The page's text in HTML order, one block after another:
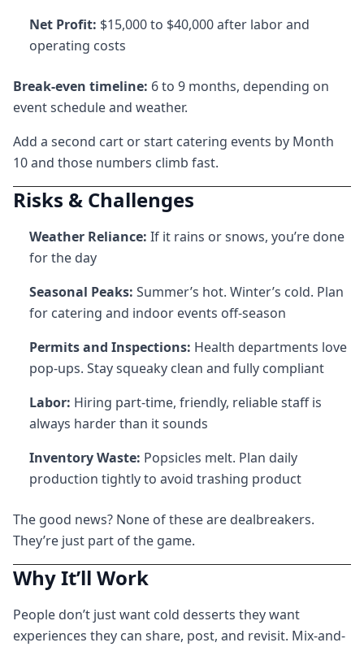
Net Profit: $15,000 to $40,000 after labor and
operating costs
Break-even timeline: 6 to 9 months, depending on
event schedule and weather.
Add a second cart or start catering events by Month
10 and those numbers climb fast.
Risks & Challenges
Weather Reliance: If it rains or snows, you’re done
for the day
Seasonal Peaks: Summer’s hot. Winter’s cold. Plan
for catering and indoor events off-season
Permits and Inspections: Health departments love
pop-ups. Stay squeaky clean and fully compliant
Labor: Hiring part-time, friendly, reliable staff is
always harder than it sounds
Inventory Waste: Popsicles melt. Plan daily
production tightly to avoid trashing product
The good news? None of these are dealbreakers.
They’re just part of the game.
Why It’ll Work
People don’t just want cold desserts they want
experiences they can share, post, and revisit. Mix-and-